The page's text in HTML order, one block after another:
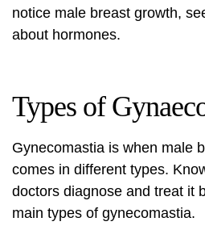
notice male breast growth,
about hormones.
Types of
Gynecomastia is when male
comes in different types.
doctors diagnose and treat it
main types of gynecomastia.